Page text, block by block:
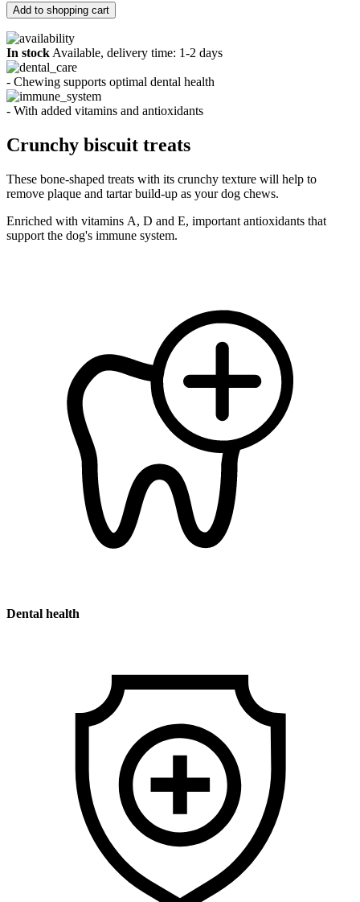
Add to shopping cart
In stock Available, delivery time: 1-2 days
- Chewing supports optimal dental health
- With added vitamins and antioxidants
Crunchy biscuit treats
These bone-shaped treats with its crunchy texture will help to
remove plaque and tartar build-up as your dog chews.
Enriched with vitamins A, D and E, important antioxidants that
support the dog's immune system.
Dental health